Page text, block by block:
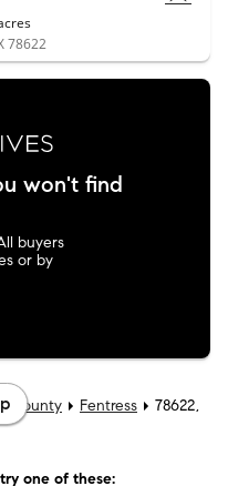
78622
won't find
buyers
or by
County Fentress
78622,
one of these: